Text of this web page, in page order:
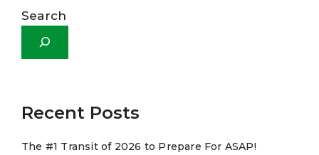
Search
Recent Posts
The #1 Transit of 2026 to Prepare For ASAP!